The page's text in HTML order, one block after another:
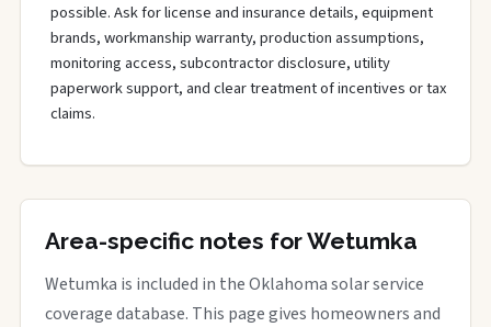
possible. Ask for license and insurance details, equipment
brands, workmanship warranty, production assumptions,
monitoring access, subcontractor disclosure, utility
paperwork support, and clear treatment of incentives or tax
claims.
Area-specific notes for Wetumka
Wetumka is included in the Oklahoma solar service
coverage database. This page gives homeowners and